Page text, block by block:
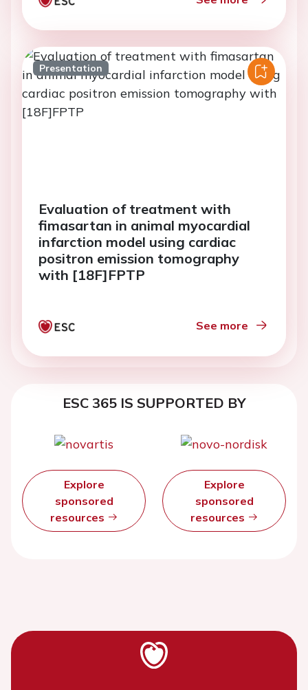
Presentation
Evaluation of treatment with
fimasartan in animal myocardial
infarction model using cardiac
positron emission tomography
with [18F]FPTP
See more
ESC 365 IS SUPPORTED BY
Explore
sponsored
resources
Explore
sponsored
resources